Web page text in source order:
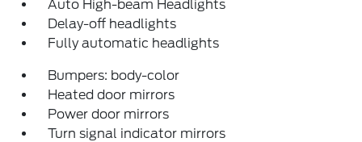
Auto High-beam Headlights
Delay-off headlights
Fully automatic headlights
Bumpers: body-color
Heated door mirrors
Power door mirrors
Turn signal indicator mirrors